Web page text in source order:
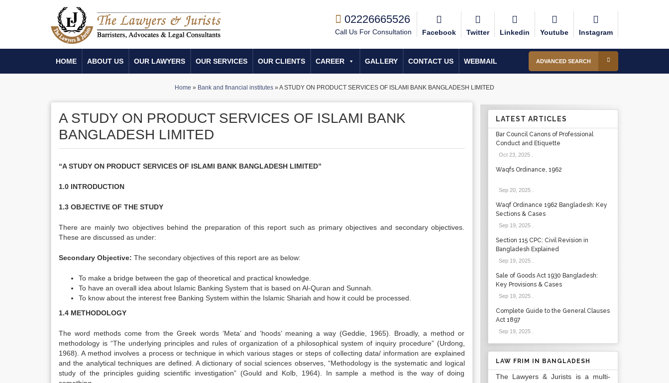
02226665526
Call Us For Consultation Facebook Twitter Linkedin Youtube Instagram
HOME ABOUT US OUR LAWYERS OUR SERVICES OUR CLIENTS CAREER GALLERY CONTACT US WEBMAIL ADVANCED SEARCH
Home » Bank and financial institutes »A STUDY ON PRODUCT SERVICES OF ISLAMI BANK BANGLADESH LIMITED
A STUDY ON PRODUCT SERVICES OF ISLAMI BANK
BANGLADESH LIMITED
“A STUDY ON PRODUCT SERVICES OF ISLAMI BANK BANGLADESH LIMITED”
1.0 INTRODUCTION
1.3 OBJECTIVE OF THE STUDY
There are mainly two objectives behind the preparation of this report such as primary objectives and secondary objectives.
These are discussed as under:
Secondary Objective: The secondary objectives of this report are as below:
To make a bridge between the gap of theoretical and practical knowledge.
To have an overall idea about Islamic Banking System that is based on Al-Quran and Sunnah.
To know about the interest free Banking System within the Islamic Shariah and how it could be processed.
1.4 METHODOLOGY
The word methods come from the Greek words ‘Meta’ and ‘hoods’ meaning a way (Geddie, 1965). Broadly, a method or
methodology is “The underlying principles and rules of organization of a philosophical system of inquiry procedure” (Urdong,
1968). A method involves a process or technique in which various stages or steps of collecting data/ information are explained
and the analytical techniques are defined. A dictionary of social sciences observes, “Methodology is the systematic and logical
study of the principles guiding scientific investigation” (Gould and Kolb, 1964). In sample a method is the way of doing
LATEST ARTICLES
Bar Council Canons of Professional
Conduct and Etiquette
Oct 23, 2025.
Waqfs Ordinance, 1962
Sep 20, 2025.
Waqf Ordinance 1962 Bangladesh: Key
Sections & Cases
Sep 19, 2025.
Section 115 CPC: Civil Revision in
Bangladesh Explained
Sep 19, 2025.
Sale of Goods Act 1930 Bangladesh:
Key Provisions & Cases
Sep 19, 2025.
Complete Guide to the General Clauses
Act 1897
Sep 19, 2025.
LAW FRIM IN BANGLADESH
The Lawyers & Jurists is a multi-